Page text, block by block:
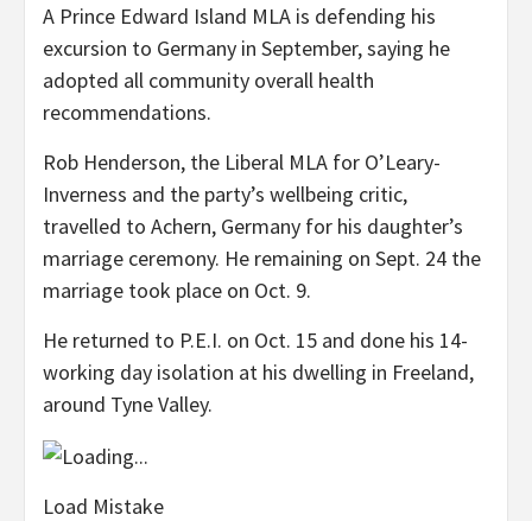
A Prince Edward Island MLA is defending his
excursion to Germany in September, saying he
adopted all community overall health
recommendations.
Rob Henderson, the Liberal MLA for O’Leary-
Inverness and the party’s wellbeing critic,
travelled to Achern, Germany for his daughter’s
marriage ceremony. He remaining on Sept. 24 the
marriage took place on Oct. 9.
He returned to P.E.I. on Oct. 15 and done his 14-
working day isolation at his dwelling in Freeland,
around Tyne Valley.
Load Mistake